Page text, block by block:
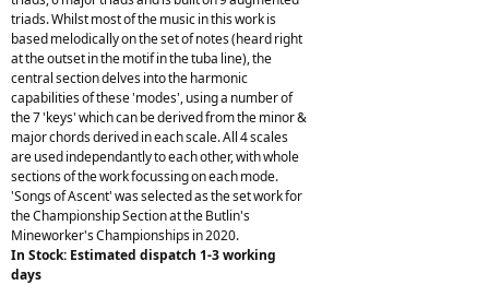
triads. Whilst most of the music in this work is
based melodically on the set of notes (heard right
at the outset in the motif in the tuba line), the
central section delves into the harmonic
capabilities of these 'modes', using a number of
the 7 'keys' which can be derived from the minor &
major chords derived in each scale. All 4 scales
are used independantly to each other, with whole
sections of the work focussing on each mode.
'Songs of Ascent' was selected as the set work for
the Championship Section at the Butlin's
Mineworker's Championships in 2020.
In Stock: Estimated dispatch 1-3 working
days